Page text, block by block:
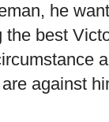
he
the best
against